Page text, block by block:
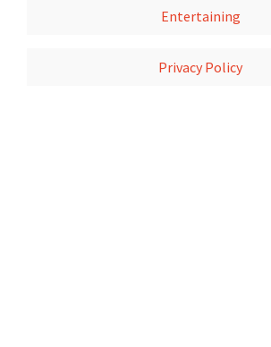
Entertaining
Privacy Policy